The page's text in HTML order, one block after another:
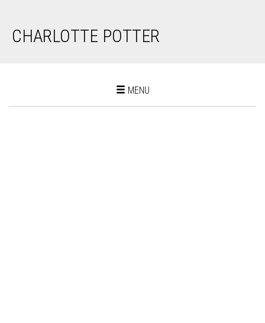
CHARLOTTE POTTER
Toggle
MENU